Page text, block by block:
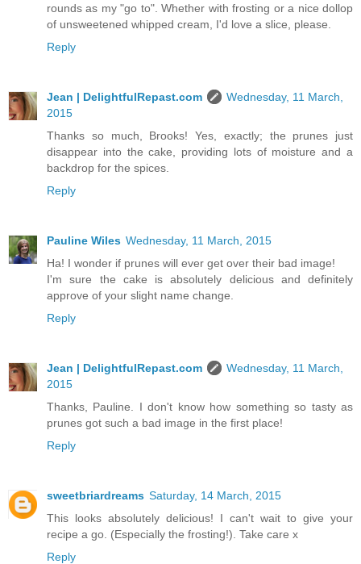
rounds as my "go to". Whether with frosting or a nice dollop
of unsweetened whipped cream, I'd love a slice, please.
Reply
Jean | DelightfulRepast.com
Wednesday, 11 March,
2015
Thanks so much, Brooks! Yes, exactly; the prunes just
disappear into the cake, providing lots of moisture and a
backdrop for the spices.
Reply
Pauline Wiles Wednesday, 11 March, 2015
Ha! I wonder if prunes will ever get over their bad image!
I'm sure the cake is absolutely delicious and definitely
approve of your slight name change.
Reply
Jean | DelightfulRepast.com
Wednesday, 11 March,
2015
Thanks, Pauline. I don't know how something so tasty as
prunes got such a bad image in the first place!
Reply
sweetbriardreams Saturday, 14 March, 2015
This looks absolutely delicious! I can't wait to give your
recipe a go. (Especially the frosting!). Take care x
Reply